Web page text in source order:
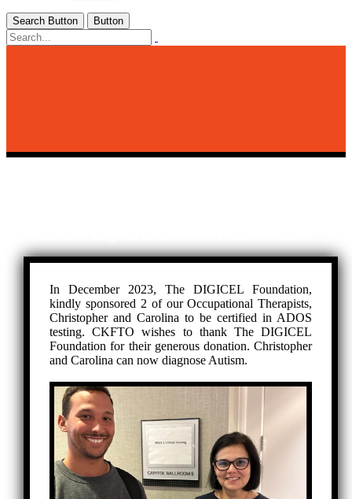
Search Button Button
In December 2023, The DIGICEL Foundation,
kindly sponsored 2 of our Occupational Therapists,
Christopher and Carolina to be certified in ADOS
testing. CKFTO wishes to thank The DIGICEL
Foundation for their generous donation. Christopher
and Carolina can now diagnose Autism.